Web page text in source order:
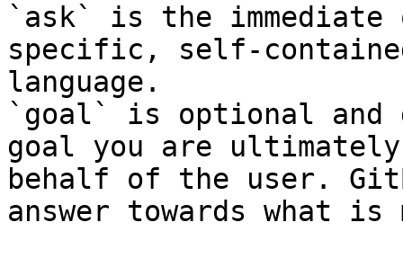
`ask` is the
specific, self-
language.
`goal` is optional and
goal you are
behalf of the user.
answer towards what